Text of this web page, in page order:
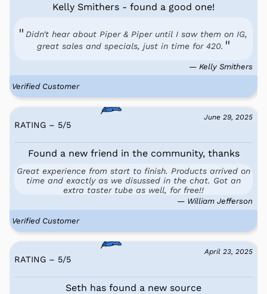
Kelly Smithers - found a good one!
Didn't hear about Piper & Piper until I saw them on IG,
great sales and specials, just in time for 420.
— Kelly Smithers
Verified Customer
June 29, 2025
RATING – 5/5
Found a new friend in the community, thanks
Great experience from start to finish. Products arrived on
time and exactly as we disussed in the chat. Got an
extra taster tube as well, for free!!
— William Jefferson
Verified Customer
April 23, 2025
RATING – 5/5
Seth has found a new source